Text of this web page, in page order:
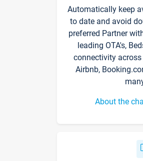
Automatically keep
to date and avoid
preferred Partner
leading OTA's,
connectivity
Airbnb,
About the